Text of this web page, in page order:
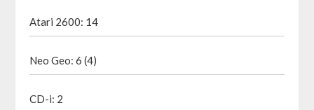
Atari 2600: 14
Neo Geo: 6 (4)
CD-i: 2